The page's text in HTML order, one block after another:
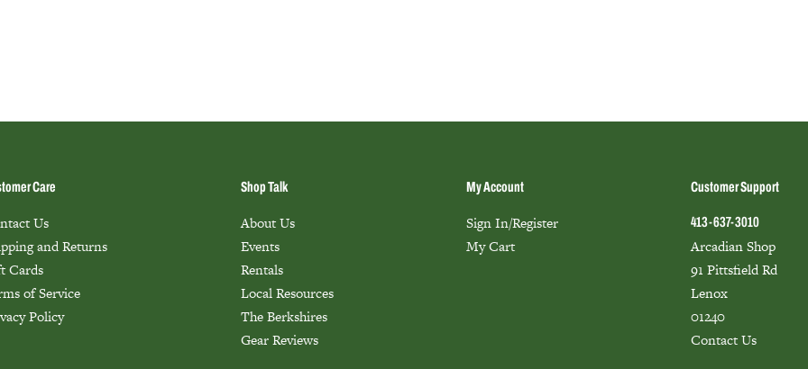
Care
Us
and Returns
Cards
of Service
Policy
Shop Talk
About Us
Events
Rentals
Local Resources
The Berkshires
Gear Reviews
My Account
Sign In/Register
My Cart
Customer Support
413-637-3010
Arcadian Shop
91 Pittsfield Rd
Lenox
01240
Contact Us